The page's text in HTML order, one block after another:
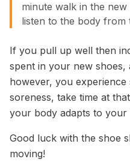
minute walk in the
listen to the body from
If you pull up well then
spent in your new
however, you
soreness, take time at
your body adapts to your
Good luck with the shoe
moving!